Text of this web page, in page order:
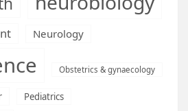
Neurology
Obstetrics & gynaecology
Pediatrics